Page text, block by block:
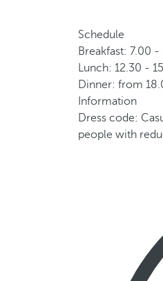
Schedule
Breakfast: 7.00 -
Lunch: 12.30 -
Dinner: from
Information
Dress code:
people with